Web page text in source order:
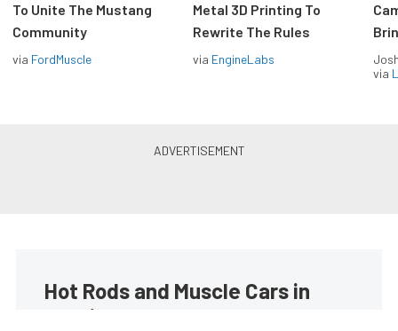
To Unite The Mustang
Community
via FordMuscle
Metal 3D Printing To
Rewrite The Rules
via EngineLabs
via
Hot Rods and Muscle Cars in
your inbox